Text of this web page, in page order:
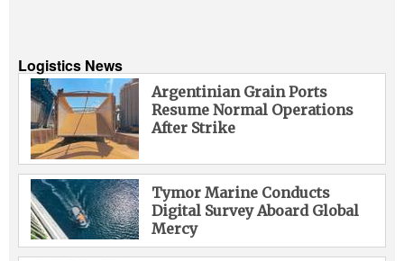
Logistics News
Argentinian Grain Ports
Resume Normal Operations
After Strike
Tymor Marine Conducts
Digital Survey Aboard Global
Mercy